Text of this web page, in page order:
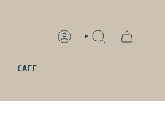
ACCOUNT SEARCH
CAFE